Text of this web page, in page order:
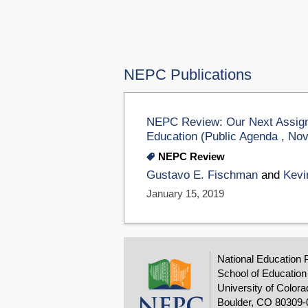
NEPC Publications
NEPC Review: Our Next
Education (Public Agenda ,
NEPC Review
Gustavo E. Fischman and
January 15, 2019
National Education
School of Education
University of
Boulder, CO